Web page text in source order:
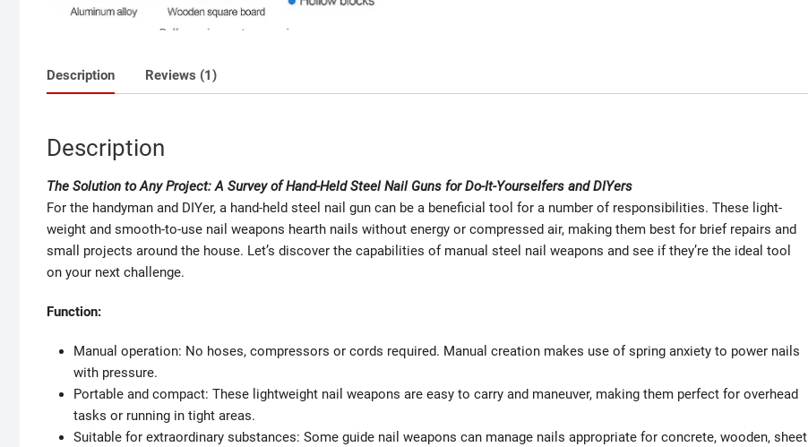
Description Reviews (1)
Description
The Solution to Any Project: A Survey of Hand-Held Steel Nail Guns for Do-It-Yourselfers and DIYers
For the handyman and DIYer, a hand-held steel nail gun can be a beneficial tool for a number of responsibilities. These light-
weight and smooth-to-use nail weapons hearth nails without energy or compressed air, making them best for brief repairs and
small projects around the house. Let’s discover the capabilities of manual steel nail weapons and see if they’re the ideal tool
on your next challenge.
Function:
Manual operation: No hoses, compressors or cords required. Manual creation makes use of spring anxiety to power nails
with pressure.
Portable and compact: These lightweight nail weapons are easy to carry and maneuver, making them perfect for overhead
tasks or running in tight areas.
Suitable for extraordinary substances: Some guide nail weapons can manage nails appropriate for concrete, wooden, sheet